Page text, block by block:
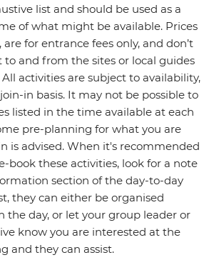
list and should be used as a
of what might be available. Prices
for entrance fees only, and don’t
and from the sites or local guides
activities are subject to availability,
in basis. It may not be possible to
listed in the time available at each
pre-planning for what you are
is advised. When it's recommended
book these activities, look for a note
section of the day-to-day
they can either be organised
the day, or let your group leader or
know you are interested at the
and they can assist.